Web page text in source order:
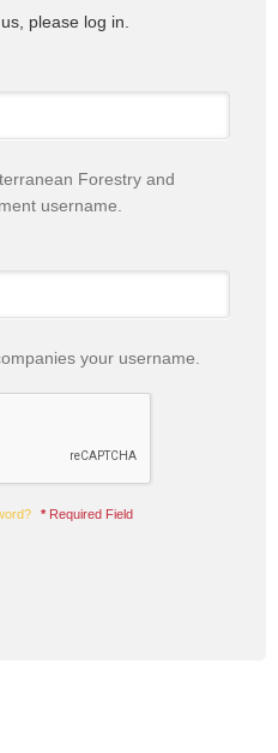
please log in.
Forestry and
username.
your username.
* Required Field